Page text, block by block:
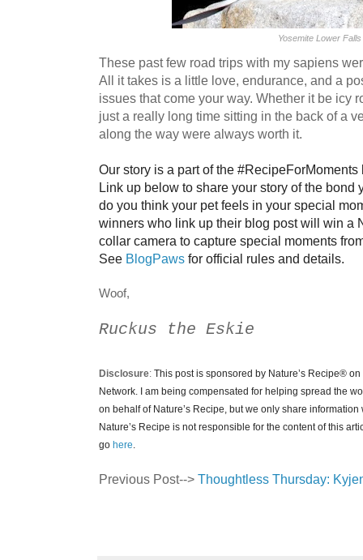
Yosemite Lower Falls
These past few road trips with my sapiens
All it takes is a little love, endurance, and a
issues that come your way. Whether it be icy
just a really long time sitting in the back of a
along the way were always worth it.
Our story is a part of the
Link up below to share your story of the bond
do you think your pet feels in your special
winners who link up their blog post will win a
collar camera to capture special moments
See BlogPaws for official rules and details.
Woof,
Ruckus the Eskie
Disclosure: This post is sponsored by Nature’s Recipe® on
Network. I am being compensated for helping spread the
on behalf of Nature’s Recipe, but we only share
Nature’s Recipe is not responsible for the content of this
go here
Previous Post--> Thoughtless Thursday: